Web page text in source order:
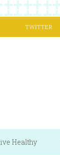
TWITTER
Healthy